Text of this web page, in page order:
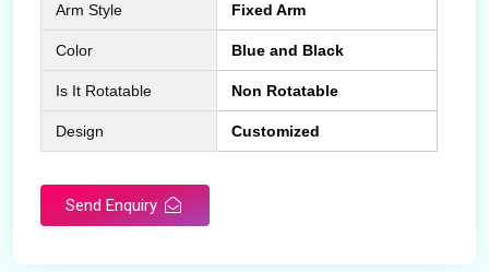
Arm Style Fixed Arm
Color Blue and Black
Is It Rotatable Non Rotatable
Design Customized
Send Enquiry